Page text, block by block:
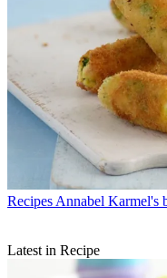
Recipes Annabel Karmel's
Latest in Recipe